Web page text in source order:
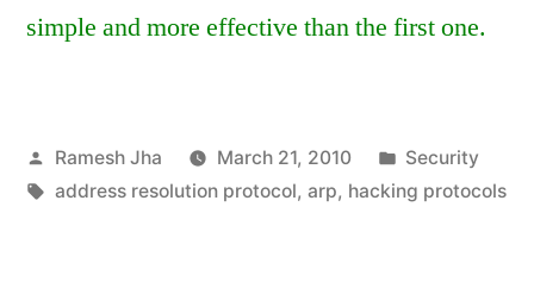
simple and more effective than the first one.
Posted
by
Ramesh Jha March 21, 2010
Posted
in
Security
Tags:
address resolution protocol, arp, hacking protocols